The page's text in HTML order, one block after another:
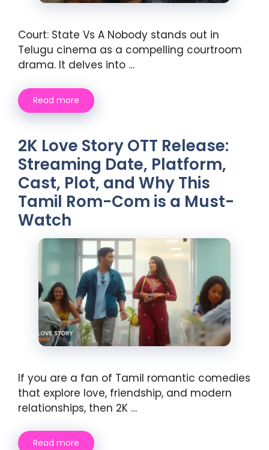
Court: State Vs A Nobody stands out in
Telugu cinema as a compelling courtroom
drama. It delves into …
Read more
2K Love Story OTT Release:
Streaming Date, Platform,
Cast, Plot, and Why This
Tamil Rom-Com is a Must-
Watch
If you are a fan of Tamil romantic comedies
that explore love, friendship, and modern
relationships, then 2K …
Read more